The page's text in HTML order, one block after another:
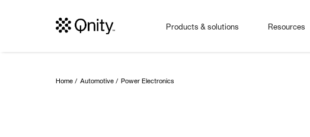
Products & solutions Resources
Home Automotive Power Electronics